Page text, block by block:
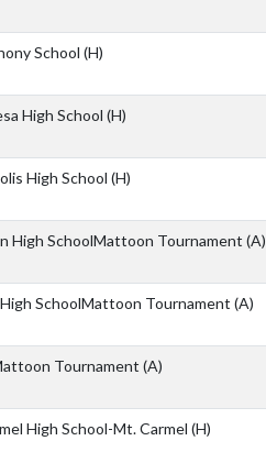
School (H)
High School (H)
High School (H)
High SchoolMattoon Tournament (A)
SchoolMattoon Tournament (A)
Tournament (A)
High School-Mt. Carmel (H)